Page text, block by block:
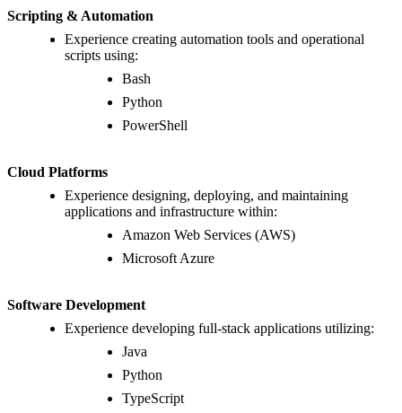
Scripting & Automation
Experience creating automation tools and operational
scripts using:
Bash
Python
PowerShell
Cloud Platforms
Experience designing, deploying, and maintaining
applications and infrastructure within:
Amazon Web Services (AWS)
Microsoft Azure
Software Development
Experience developing full-stack applications utilizing:
Java
Python
TypeScript